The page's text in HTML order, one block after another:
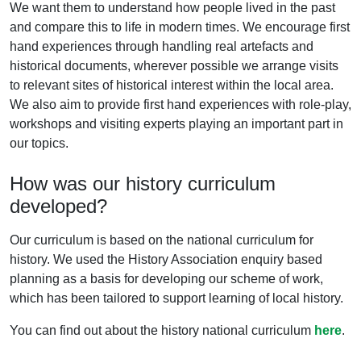
We want them to understand how people lived in the past
and compare this to life in modern times. We encourage first
hand experiences through handling real artefacts and
historical documents, wherever possible we arrange visits
to relevant sites of historical interest within the local area.
We also aim to provide first hand experiences with role-play,
workshops and visiting experts playing an important part in
our topics.
How was our history curriculum
developed?
Our curriculum is based on the national curriculum for
history. We used the History Association enquiry based
planning as a basis for developing our scheme of work,
which has been tailored to support learning of local history.
You can find out about the history national curriculum here.